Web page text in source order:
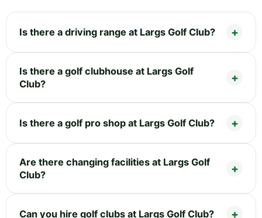
Is there a driving range at Largs Golf Club?
Is there a golf clubhouse at Largs Golf
Club?
Is there a golf pro shop at Largs Golf Club?
Are there changing facilities at Largs Golf
Club?
Can you hire golf clubs at Largs Golf Club?